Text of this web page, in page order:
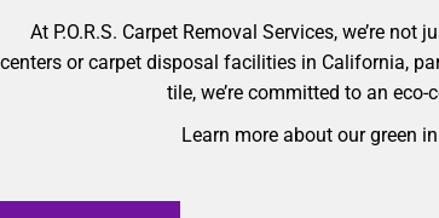
At P.O.R.S. Carpet Removal Services, we’re
centers or carpet disposal facilities in California,
tile, we’re committed to an
Learn more about our green